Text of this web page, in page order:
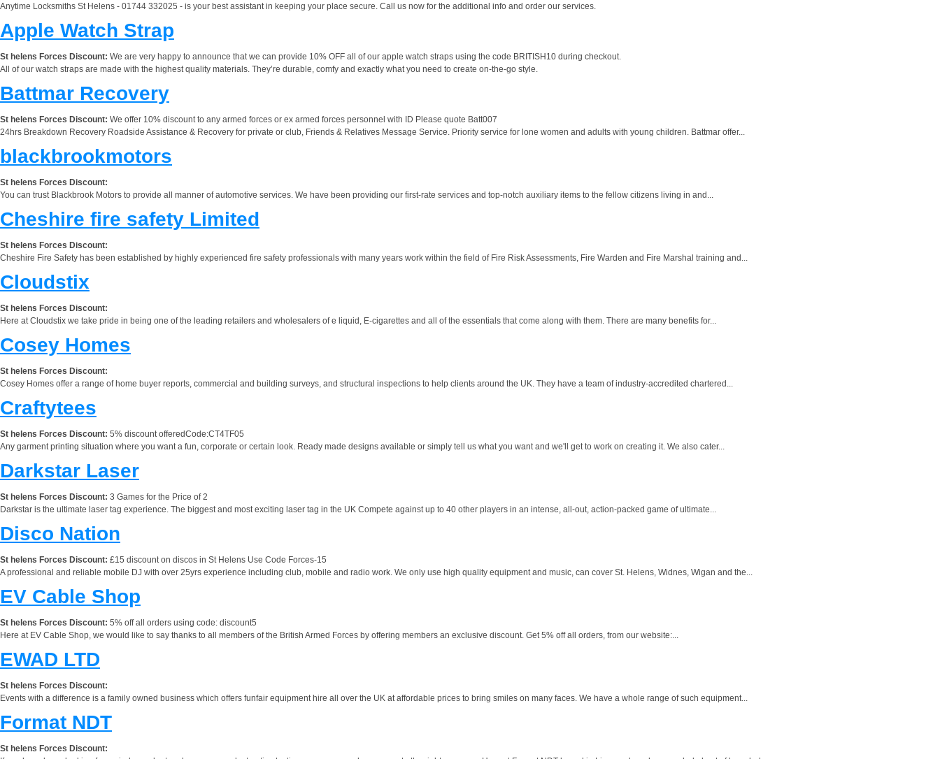
Anytime Locksmiths St Helens - 01744 332025 - is your best assistant in keeping your place secure. Call us now for the additional info and order our services.
Apple Watch Strap
St helens Forces Discount: We are very happy to announce that we can provide 10% OFF all of our apple watch straps using the code BRITISH10 during checkout.
All of our watch straps are made with the highest quality materials. They’re durable, comfy and exactly what you need to create on-the-go style.
Battmar Recovery
St helens Forces Discount: We offer 10% discount to any armed forces or ex armed forces personnel with ID Please quote Batt007
24hrs Breakdown Recovery Roadside Assistance & Recovery for private or club, Friends & Relatives Message Service. Priority service for lone women and adults with young children. Battmar offer...
blackbrookmotors
St helens Forces Discount:
You can trust Blackbrook Motors to provide all manner of automotive services. We have been providing our first-rate services and top-notch auxiliary items to the fellow citizens living in and...
Cheshire fire safety Limited
St helens Forces Discount:
Cheshire Fire Safety has been established by highly experienced fire safety professionals with many years work within the field of Fire Risk Assessments, Fire Warden and Fire Marshal training and...
Cloudstix
St helens Forces Discount:
Here at Cloudstix we take pride in being one of the leading retailers and wholesalers of e liquid, E-cigarettes and all of the essentials that come along with them. There are many benefits for...
Cosey Homes
St helens Forces Discount:
Cosey Homes offer a range of home buyer reports, commercial and building surveys, and structural inspections to help clients around the UK. They have a team of industry-accredited chartered...
Craftytees
St helens Forces Discount: 5% discount offeredCode:CT4TF05
Any garment printing situation where you want a fun, corporate or certain look. Ready made designs available or simply tell us what you want and we'll get to work on creating it. We also cater...
Darkstar Laser
St helens Forces Discount: 3 Games for the Price of 2
Darkstar is the ultimate laser tag experience. The biggest and most exciting laser tag in the UK Compete against up to 40 other players in an intense, all-out, action-packed game of ultimate...
Disco Nation
St helens Forces Discount: £15 discount on discos in St Helens Use Code Forces-15
A professional and reliable mobile DJ with over 25yrs experience including club, mobile and radio work. We only use high quality equipment and music, can cover St. Helens, Widnes, Wigan and the...
EV Cable Shop
St helens Forces Discount: 5% off all orders using code: discount5
Here at EV Cable Shop, we would like to say thanks to all members of the British Armed Forces by offering members an exclusive discount. Get 5% off all orders, from our website:...
EWAD LTD
St helens Forces Discount:
Events with a difference is a family owned business which offers funfair equipment hire all over the UK at affordable prices to bring smiles on many faces. We have a whole range of such equipment...
Format NDT
St helens Forces Discount: